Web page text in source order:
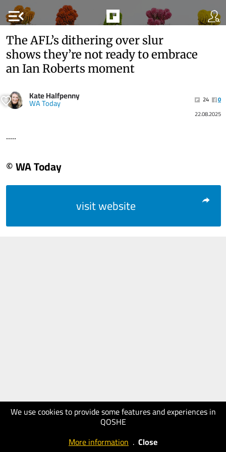
menu_open
We use cookies to provide some features and experiences in
QOSHE
More information . Close
The AFL’s dithering over slur
shows they’re not ready to embrace
an Ian Roberts moment
Kate Halfpenny
WA Today 24
0
22.08.2025
.....
© WA Today
visit website